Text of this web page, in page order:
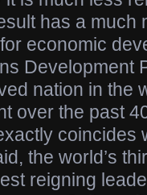
has a much
economic
Development
nation in the
over the past
coincides
the world’s
reigning